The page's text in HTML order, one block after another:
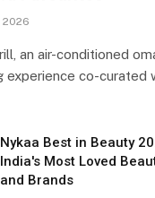
2026
an air-conditioned
experience co-curated
Nykaa Best in Beauty
India's Most Loved
and Brands